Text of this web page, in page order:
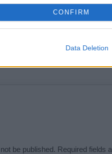
CONFIRM
Data Deletion
so that we can deliver a
page is incorrect or
Didn't
be published. Required fields